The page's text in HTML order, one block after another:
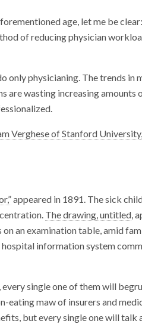
age, let me be
of reducing physician
only physicianing. The trends in
are wasting increasing amounts
Verghese of Stanford
appeared in 1891. The sick
The drawing, untitled,
an examination table, amid
information system
single one of them will
eating maw of insurers and
but every single one will talk